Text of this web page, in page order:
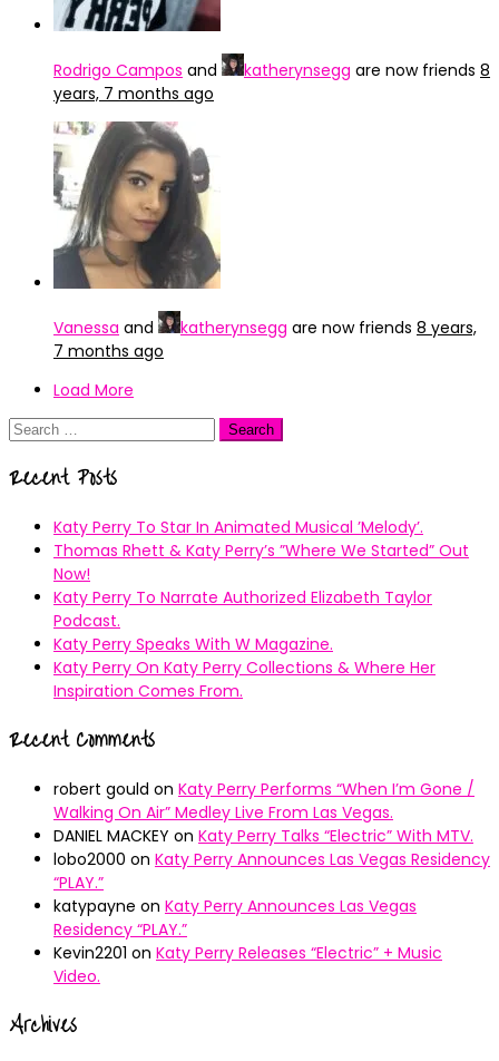
Rodrigo Campos and katherynsegg are now friends 8
years, 7 months ago
Vanessa and katherynsegg are now friends 8 years,
7 months ago
Load More
Search
Recent Posts
Katy Perry To Star In Animated Musical ’Melody’.
Thomas Rhett & Katy Perry’s ”Where We Started” Out
Now!
Katy Perry To Narrate Authorized Elizabeth Taylor
Podcast.
Katy Perry Speaks With W Magazine.
Katy Perry On Katy Perry Collections & Where Her
Inspiration Comes From.
Recent Comments
robert gould on Katy Perry Performs “When I’m Gone /
Walking On Air” Medley Live From Las Vegas.
DANIEL MACKEY on Katy Perry Talks “Electric” With MTV.
lobo2000 on Katy Perry Announces Las Vegas Residency
“PLAY.”
katypayne on Katy Perry Announces Las Vegas
Residency “PLAY.”
Kevin2201 on Katy Perry Releases “Electric” + Music
Video.
Archives